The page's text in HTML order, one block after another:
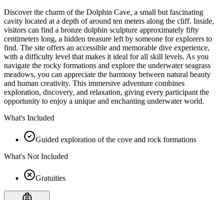
Discover the charm of the Dolphin Cave, a small but fascinating
cavity located at a depth of around ten meters along the cliff. Inside,
visitors can find a bronze dolphin sculpture approximately fifty
centimeters long, a hidden treasure left by someone for explorers to
find. The site offers an accessible and memorable dive experience,
with a difficulty level that makes it ideal for all skill levels. As you
navigate the rocky formations and explore the underwater seagrass
meadows, you can appreciate the harmony between natural beauty
and human creativity. This immersive adventure combines
exploration, discovery, and relaxation, giving every participant the
opportunity to enjoy a unique and enchanting underwater world.
What's Included
Guided exploration of the cove and rock formations
What's Not Included
Gratuities